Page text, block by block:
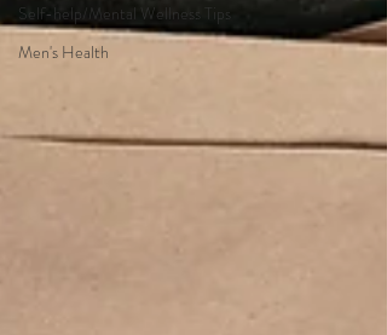
Self-help/Mental Wellness Tips
Men's Health